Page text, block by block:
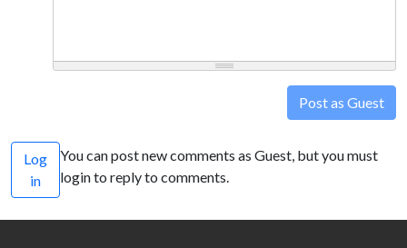
Post as Guest
Log
in
You can post new comments as Guest, but you must
login to reply to comments.